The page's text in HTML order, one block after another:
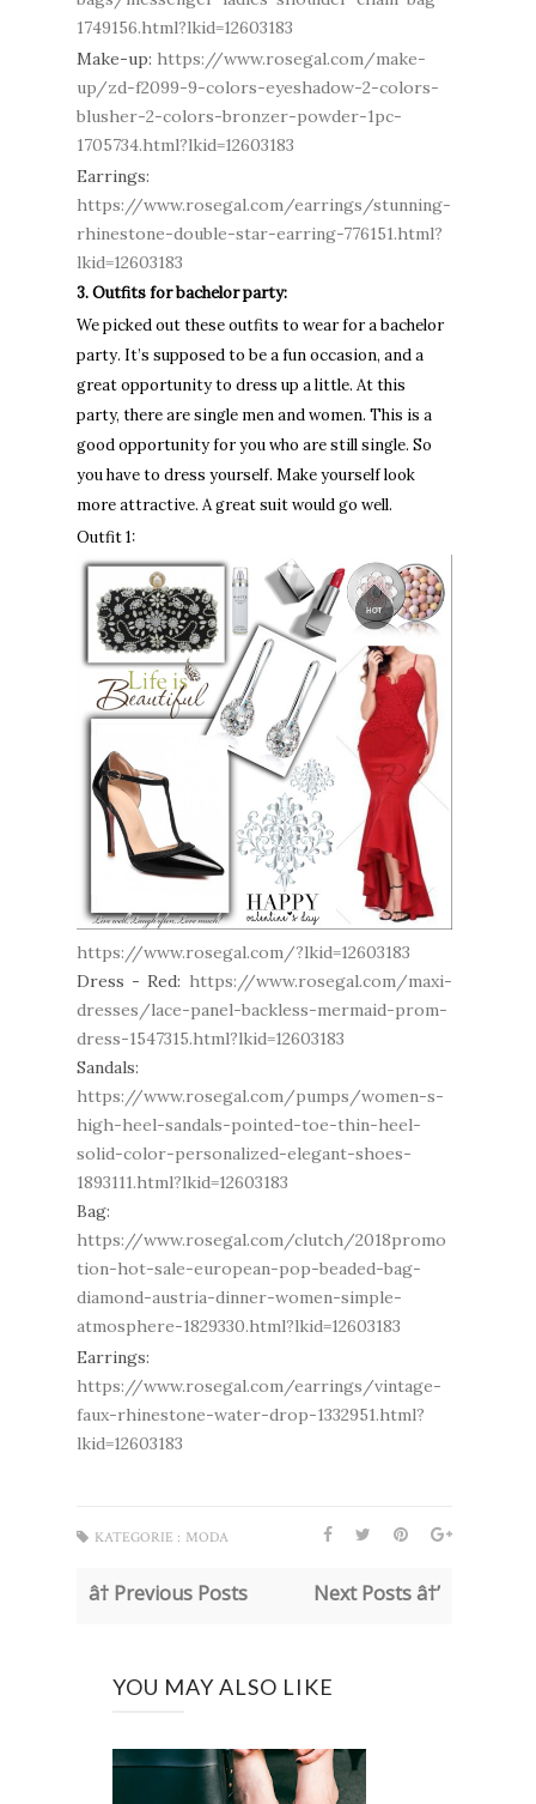
1749156.html?lkid=12603183
Make-up: https://www.rosegal.com/make-
up/zd-f2099-9-colors-eyeshadow-2-colors-
blusher-2-colors-bronzer-powder-1pc-
1705734.html?lkid=12603183
Earrings:
https://www.rosegal.com/earrings/stunning-
rhinestone-double-star-earring-776151.html?
lkid=12603183
3. Outfits for bachelor party:
We picked out these outfits to wear for a bachelor
party. It’s supposed to be a fun occasion, and a
great opportunity to dress up a little. At this
party, there are single men and women. This is a
good opportunity for you who are still single. So
you have to dress yourself. Make yourself look
more attractive. A great suit would go well.
Outfit 1:
https://www.rosegal.com/?lkid=12603183
Dress - Red: https://www.rosegal.com/maxi-
dresses/lace-panel-backless-mermaid-prom-
dress-1547315.html?lkid=12603183
Sandals:
https://www.rosegal.com/pumps/women-s-
high-heel-sandals-pointed-toe-thin-heel-
solid-color-personalized-elegant-shoes-
1893111.html?lkid=12603183
Bag:
https://www.rosegal.com/clutch/2018promo
tion-hot-sale-european-pop-beaded-bag-
diamond-austria-dinner-women-simple-
atmosphere-1829330.html?lkid=12603183
Earrings:
https://www.rosegal.com/earrings/vintage-
faux-rhinestone-water-drop-1332951.html?
lkid=12603183
KATEGORIE : MODA
â† Previous Posts Next Posts â†’
YOU MAY ALSO LIKE